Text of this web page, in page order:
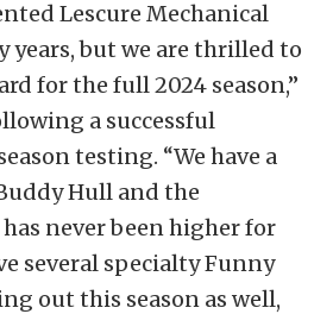
Lescure Mechanical
years, but we are thrilled to
for the full 2024 season,”
a successful
testing. “We have a
Hull and the
never been higher for
several specialty Funny
out this season as well,